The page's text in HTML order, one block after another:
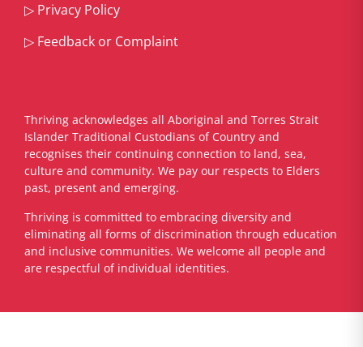
▷ Privacy Policy
▷ Feedback or Complaint
Thriving acknowledges all Aboriginal and Torres Strait
Islander Traditional Custodians of Country and
recognises their continuing connection to land, sea,
culture and community. We pay our respects to Elders
past, present and emerging.
​Thriving is committed to embracing diversity and
eliminating all forms of discrimination through education
and inclusive communities. We welcome all people and
are respectful of individual identities.